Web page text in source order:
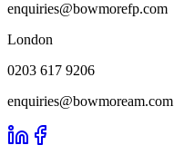
enquiries@bowmorefp.com
London
0203 617 9206
enquiries@bowmoream.com